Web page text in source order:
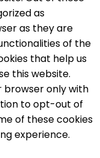
as
as they are
of the
that help us
this website.
browser only with
to opt-out of
of these cookies
experience.